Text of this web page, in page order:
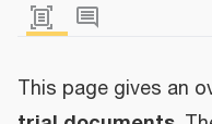
This page gives an